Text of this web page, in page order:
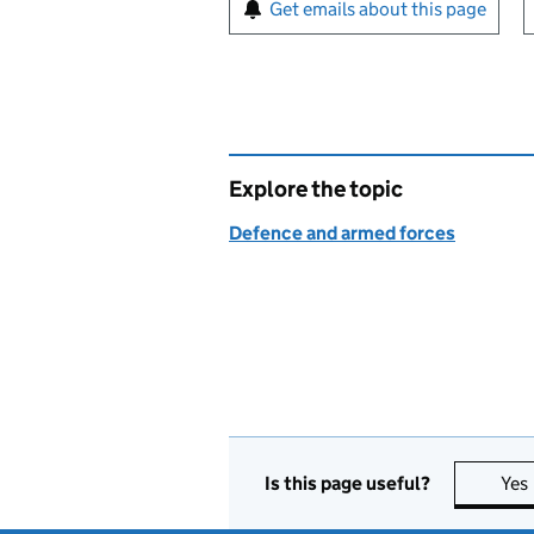
Get emails about this page
Explore the topic
Defence and armed forces
Is this page useful? Yes